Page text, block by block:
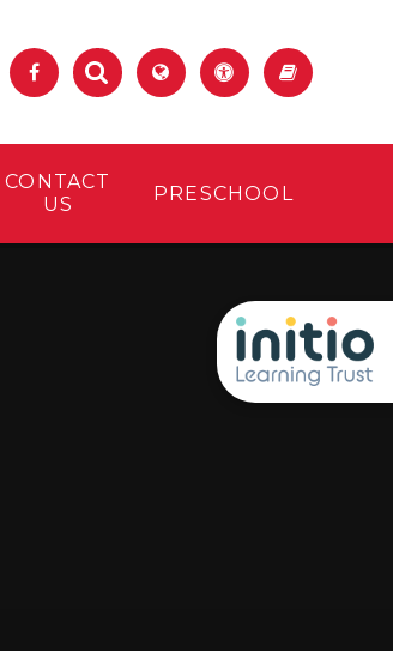
CONTACT
US
PRESCHOOL